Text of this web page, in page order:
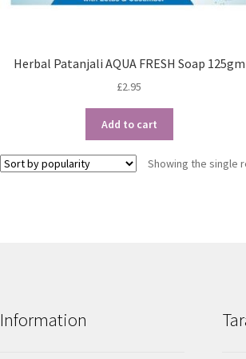
Herbal Patanjali AQUA FRESH Soap 125gm
£2.95
Add to cart
Showing the single
Information